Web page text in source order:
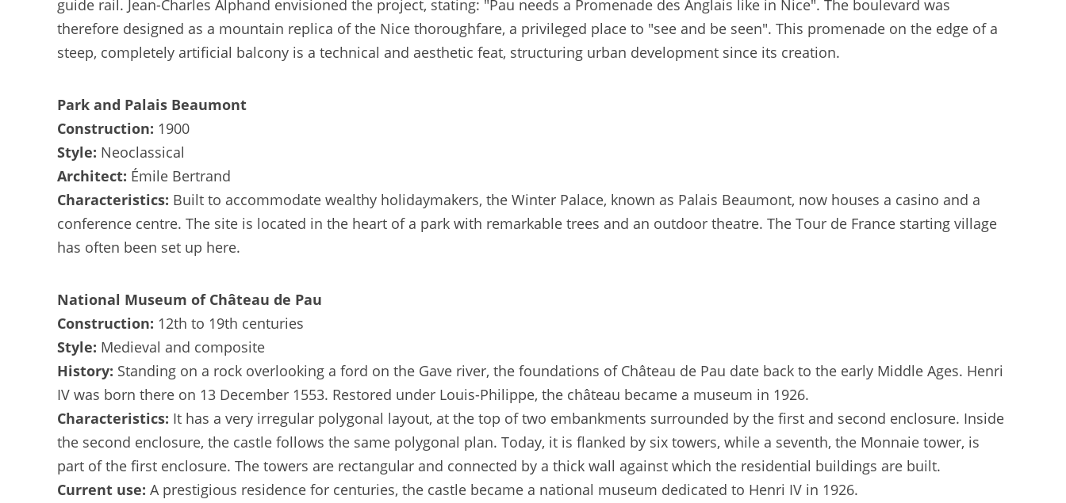
guide rail. Jean-Charles Alphand envisioned the project, stating: "Pau needs a Promenade des Anglais like in Nice". The boulevard was
therefore designed as a mountain replica of the Nice thoroughfare, a privileged place to "see and be seen". This promenade on the edge of a
steep, completely artificial balcony is a technical and aesthetic feat, structuring urban development since its creation.
Park and Palais Beaumont
Construction: 1900
Style: Neoclassical
Architect: Émile Bertrand
Characteristics: Built to accommodate wealthy holidaymakers, the Winter Palace, known as Palais Beaumont, now houses a casino and a
conference centre. The site is located in the heart of a park with remarkable trees and an outdoor theatre. The Tour de France starting village
has often been set up here.
National Museum of Château de Pau
Construction: 12th to 19th centuries
Style: Medieval and composite
History: Standing on a rock overlooking a ford on the Gave river, the foundations of Château de Pau date back to the early Middle Ages. Henri
IV was born there on 13 December 1553. Restored under Louis-Philippe, the château became a museum in 1926.
Characteristics: It has a very irregular polygonal layout, at the top of two embankments surrounded by the first and second enclosure. Inside
the second enclosure, the castle follows the same polygonal plan. Today, it is flanked by six towers, while a seventh, the Monnaie tower, is
part of the first enclosure. The towers are rectangular and connected by a thick wall against which the residential buildings are built.
Current use: A prestigious residence for centuries, the castle became a national museum dedicated to Henri IV in 1926.